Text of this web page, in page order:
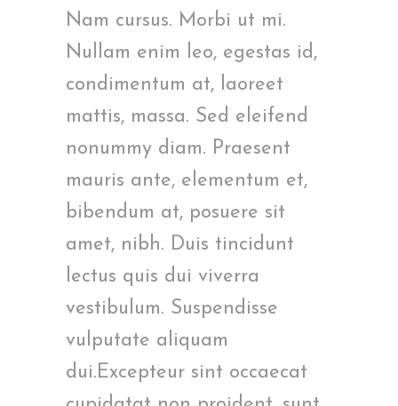
Nam cursus. Morbi ut mi.
Nullam enim leo, egestas id,
condimentum at, laoreet
mattis, massa. Sed eleifend
nonummy diam. Praesent
mauris ante, elementum et,
bibendum at, posuere sit
amet, nibh. Duis tincidunt
lectus quis dui viverra
vestibulum. Suspendisse
vulputate aliquam
dui.Excepteur sint occaecat